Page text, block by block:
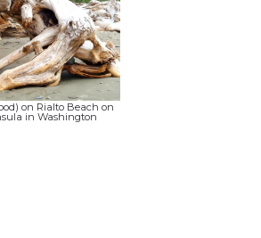
on Rialto Beach on
in Washington